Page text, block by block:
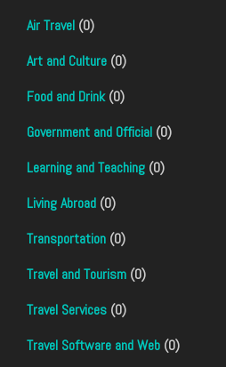
Air Travel (0)
Art and Culture (0)
Food and Drink(0)
Government and Official (0)
Learning and Teaching (0)
Living Abroad (0)
Transportation (0)
Travel and Tourism (0)
Travel Services (0)
Travel Software and Web (0)